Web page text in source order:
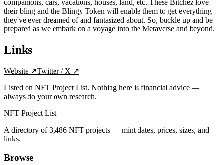
companions, cars, vacations, houses, land, etc. These Bitchez love
their bling and the Blingy Token will enable them to get everything
they've ever dreamed of and fantasized about. So, buckle up and be
prepared as we embark on a voyage into the Metaverse and beyond.
Links
Website ↗Twitter / X ↗
Listed on NFT Project List. Nothing here is financial advice —
always do your own research.
NFT Project List
A directory of3,486 NFT projects — mint dates, prices, sizes, and
links.
Browse